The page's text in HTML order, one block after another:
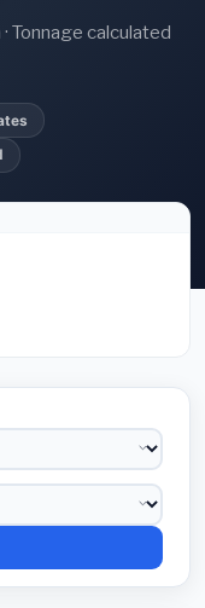
Tonnage calculated